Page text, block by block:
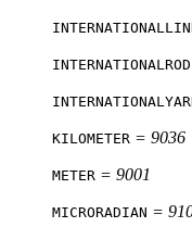
INTERNATIONALROD
KILOMETER = 9036
METER = 9001
MICRORADIAN =